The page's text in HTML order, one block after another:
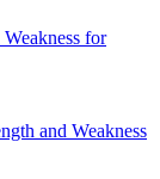
for
and Weakness